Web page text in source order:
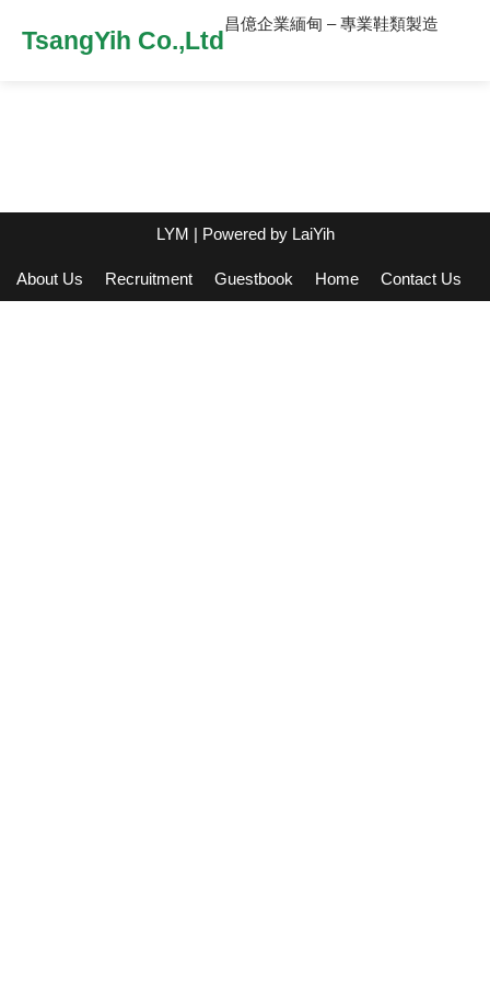
TsangYih Co.,Ltd
昌億企業緬甸 – 專業鞋類製造
LYM | Powered by LaiYih
About Us Recruitment Guestbook Home Contact Us